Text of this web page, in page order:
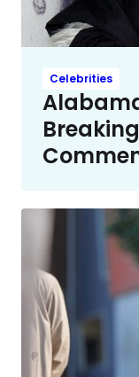
Celebrities